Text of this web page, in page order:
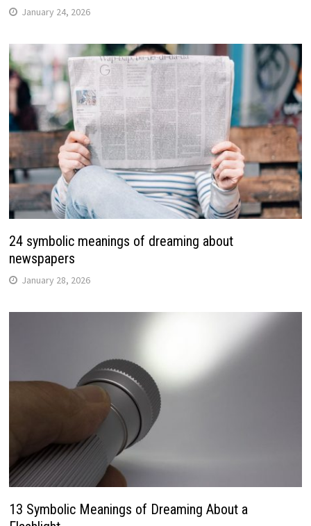
January 24, 2026
24 symbolic meanings of dreaming about
newspapers
January 28, 2026
13 Symbolic Meanings of Dreaming About a